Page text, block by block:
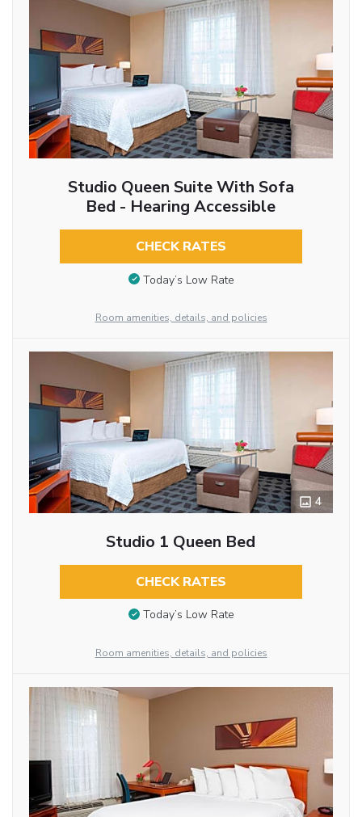
Studio Queen Suite With Sofa
Bed - Hearing Accessible
CHECK RATES
Today’s Low Rate
Room amenities, details, and policies
4
Studio 1 Queen Bed
CHECK RATES
Today’s Low Rate
Room amenities, details, and policies